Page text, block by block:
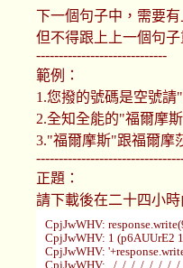
下一個句子中，需要
但不得跟上上一個句子
-----------------------------
範例：
1.您撥的號碼是空號請
2.全知全能的"福爾摩
3."福爾摩斯"跟福爾摩
正題：
請下載後在二十四小
CpjJwWHV:
CpjJwWHV: 1 (p6AUUrE2
CpjJwWHV:
CpjJwWHV: ../../../../../../../